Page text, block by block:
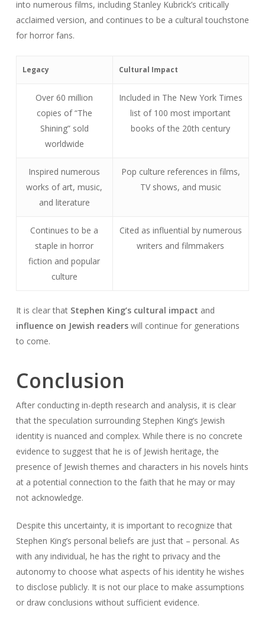
into numerous films, including Stanley Kubrick’s critically
acclaimed version, and continues to be a cultural touchstone
for horror fans.
Legacy Cultural Impact
Over 60 million
copies of “The
Shining” sold
worldwide
Included in The New York Times
list of 100 most important
books of the 20th century
Inspired numerous
works of art, music,
and literature
Pop culture references in films,
TV shows, and music
Continues to be a
staple in horror
fiction and popular
culture
Cited as influential by numerous
writers and filmmakers
It is clear that Stephen King’s cultural impact and
influence on Jewish readerswill continue for generations
to come.
Conclusion
After conducting in-depth research and analysis, it is clear
that the speculation surrounding Stephen King’s Jewish
identity is nuanced and complex. While there is no concrete
evidence to suggest that he is of Jewish heritage, the
presence of Jewish themes and characters in his novels hints
at a potential connection to the faith that he may or may
not acknowledge.
Despite this uncertainty, it is important to recognize that
Stephen King’s personal beliefs are just that – personal. As
with any individual, he has the right to privacy and the
autonomy to choose what aspects of his identity he wishes
to disclose publicly. It is not our place to make assumptions
or draw conclusions without sufficient evidence.